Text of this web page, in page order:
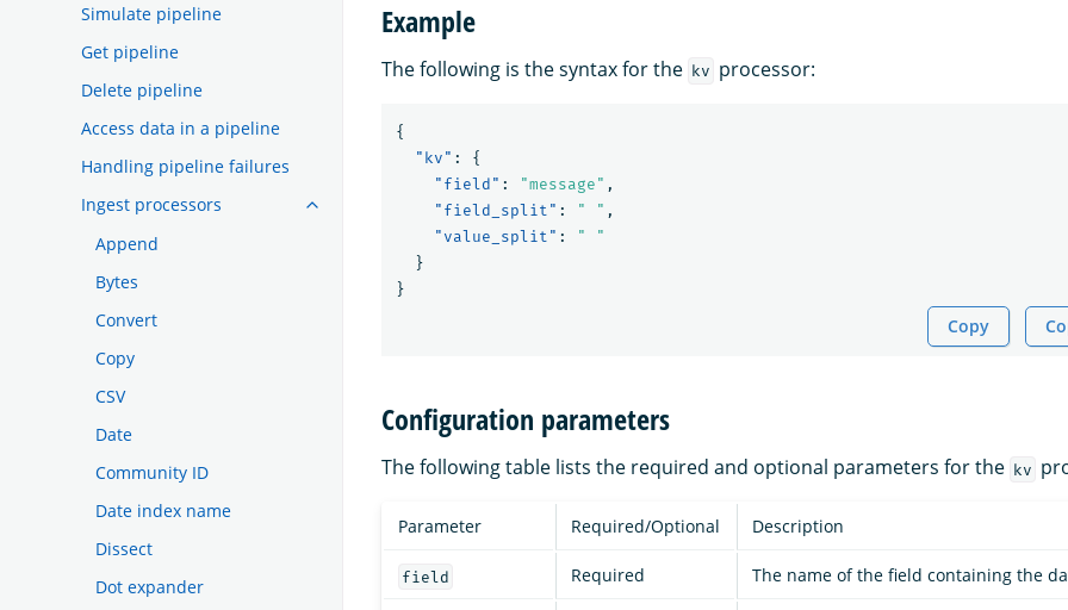
Simulate pipeline
Get pipeline
Delete pipeline
Access data in a pipeline
Handling pipeline failures
Ingest processors
Append
Bytes
Convert
Copy
CSV
Date
Community ID
Date index name
Dissect
Dot expander
Example
The following is the syntax for the kv processor:
{
"kv" :
{
"field" : "message" ,
"field_split" : " " ,
"value_split" :
" "
}
}
Copy
Configuration parameters
The following table lists the required and optional parameters for the kv
Parameter Required/Optional Description
field Required The name of the field containing the